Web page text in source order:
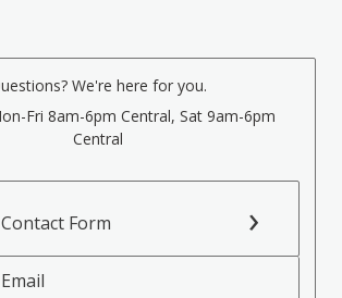
We're here for you.
Fri 8am-6pm Central, Sat 9am-6pm
Central
Contact Form
Email